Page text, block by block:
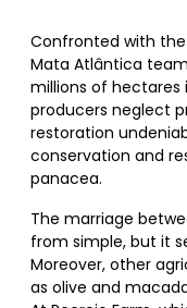
Confronted with
Mata Atlântica
millions of hectares
producers neglect
restoration
conservation and
panacea.
The marriage
from simple, but it
Moreover, other
as olive and